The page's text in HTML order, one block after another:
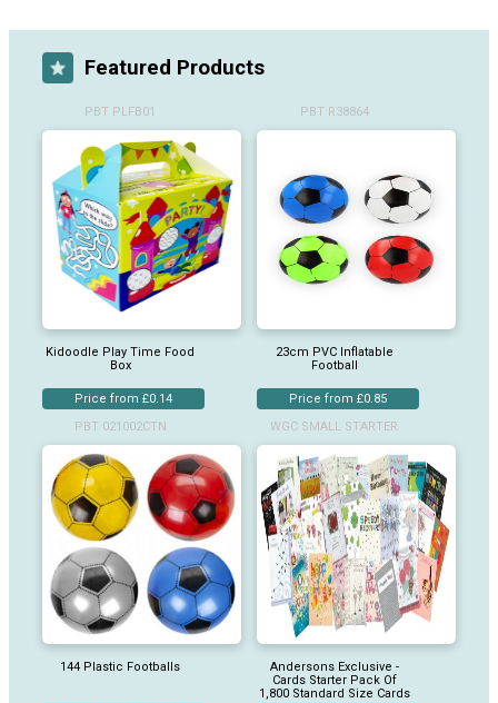
Featured Products
PBT PLFB01
Kidoodle Play Time Food
Box
Price from £0.14
PBT R38864
23cm PVC Inflatable
Football
Price from £0.85
PBT 021002CTN
144 Plastic Footballs
WGC SMALL STARTER
Andersons Exclusive -
Cards Starter Pack Of
1,800 Standard Size Cards